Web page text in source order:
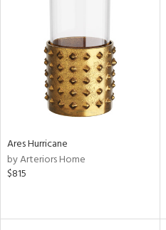
Ares Hurricane
by Arteriors Home
$815